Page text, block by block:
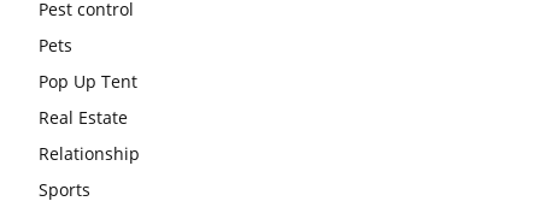
Pest control
Pets
Pop Up Tent
Real Estate
Relationship
Sports